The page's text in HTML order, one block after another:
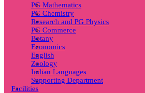
PG Mathematics
PG Chemistry
Research and PG Physics
PG Commerce
Botany
Economics
English
Zoology
Indian Languages
Supporting Department
Facilities